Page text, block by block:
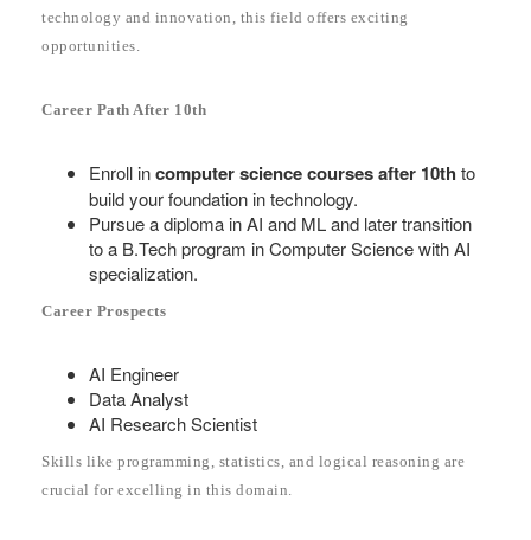
technology and innovation, this field offers exciting
opportunities.
Career Path After 10th
Enroll incomputer science courses after 10th to
build your foundation in technology.
Pursue a diploma in AI and ML and later transition
to a B.Tech program in Computer Science with AI
specialization.
Career Prospects
AI Engineer
Data Analyst
AI Research Scientist
Skills like programming, statistics, and logical reasoning are
crucial for excelling in this domain.